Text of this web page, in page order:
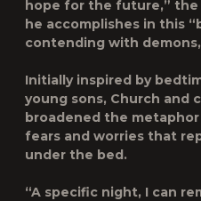
hope for the future,”
he accomplishes in this
contending with
Initially inspired by
young sons, Church and
broadened the
fears and worries that
under the bed.
“A specific night, I can